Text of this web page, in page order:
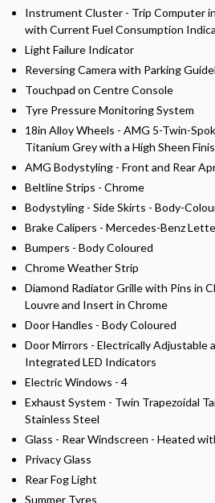
Instrument Cluster - Trip Computer
with Current Fuel Consumption
Light Failure Indicator
Reversing Camera with Parking
Touchpad on Centre Console
Tyre Pressure Monitoring System
18in Alloy Wheels - AMG 5-Twin-
Titanium Grey with a High Sheen
AMG Bodystyling - Front and Rear
Beltline Strips - Chrome
Bodystyling - Side Skirts - Body-
Brake Calipers - Mercedes-Benz
Bumpers - Body Coloured
Chrome Weather Strip
Diamond Radiator Grille with Pins in
Louvre and Insert in Chrome
Door Handles - Body Coloured
Door Mirrors - Electrically Adjustable
Integrated LED Indicators
Electric Windows - 4
Exhaust System - Twin Trapezoidal
Stainless Steel
Glass - Rear Windscreen - Heated
Privacy Glass
Rear Fog Light
Summer Tyres